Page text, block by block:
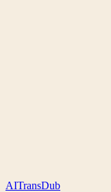
AITransDub